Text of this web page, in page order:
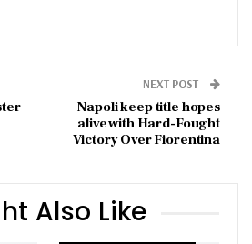
NEXT POST
Napoli keep title hopes
alive with Hard-Fought
Victory Over Fiorentina
Also Like